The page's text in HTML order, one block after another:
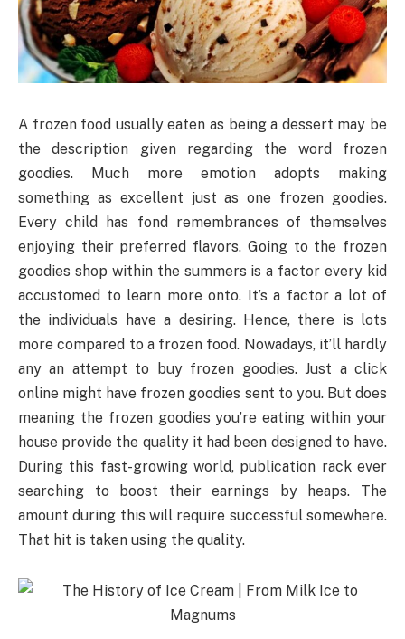
A frozen food usually eaten as being a dessert may be
the description given regarding the word frozen
goodies. Much more emotion adopts making
something as excellent just as one frozen goodies.
Every child has fond remembrances of themselves
enjoying their preferred flavors. Going to the frozen
goodies shop within the summers is a factor every kid
accustomed to learn more onto. It’s a factor a lot of
the individuals have a desiring. Hence, there is lots
more compared to a frozen food. Nowadays, it’ll hardly
any an attempt to buy frozen goodies. Just a click
online might have frozen goodies sent to you. But does
meaning the frozen goodies you’re eating within your
house provide the quality it had been designed to have.
During this fast-growing world, publication rack ever
searching to boost their earnings by heaps. The
amount during this will require successful somewhere.
That hit is taken using the quality.